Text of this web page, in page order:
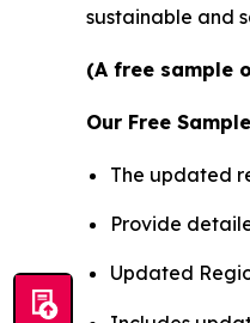
sustainable and
(A free sample
Our Free
The updated
Provide
Updated